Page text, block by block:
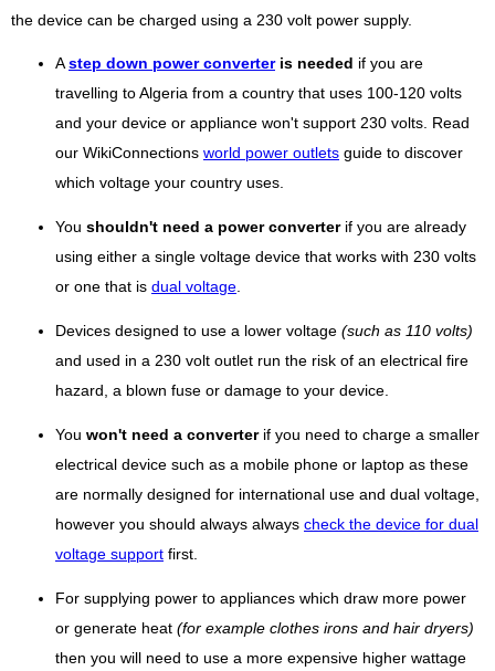
the device can be charged using a 230 volt power supply.
Astep down power converteris needed if you are
travelling to Algeria from a country that uses 100-120 volts
and your device or appliance won't support 230 volts. Read
our WikiConnections world power outlets guide to discover
which voltage your country uses.
You shouldn't need a power converterif you are already
using either a single voltage device that works with 230 volts
or one that is dual voltage.
Devices designed to use a lower voltage (such as 110 volts)
and used in a 230 volt outlet run the risk of an electrical fire
hazard, a blown fuse or damage to your device.
You won't need a converterif you need to charge a smaller
electrical device such as a mobile phone or laptop as these
are normally designed for international use and dual voltage,
however you should always always check the device for dual
voltage support first.
For supplying power to appliances which draw more power
or generate heat (for example clothes irons and hair dryers)
then you will need to use a more expensive higher wattage